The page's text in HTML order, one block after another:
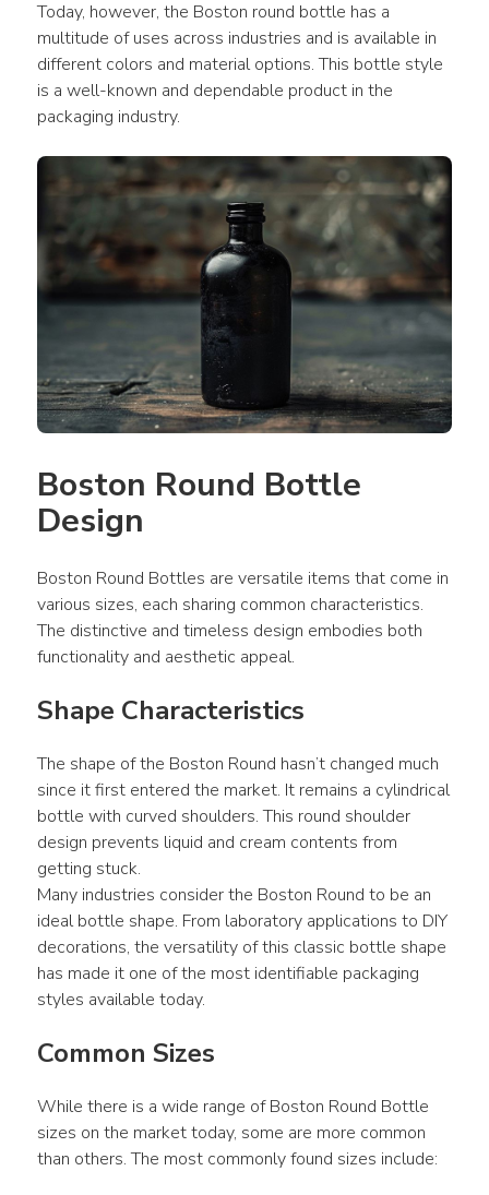
Today, however, the Boston round bottle has a
multitude of uses across industries and is available in
different colors and material options. This bottle style
is a well-known and dependable product in the
packaging industry.
Boston Round Bottle
Design
Boston Round Bottles are versatile items that come in
various sizes, each sharing common characteristics.
The distinctive and timeless design embodies both
functionality and aesthetic appeal.
Shape Characteristics
The shape of the Boston Round hasn’t changed much
since it first entered the market. It remains a cylindrical
bottle with curved shoulders. This round shoulder
design prevents liquid and cream contents from
getting stuck.
Many industries consider the Boston Round to be an
ideal bottle shape. From laboratory applications to DIY
decorations, the versatility of this classic bottle shape
has made it one of the most identifiable packaging
styles available today.
Common Sizes
While there is a wide range of Boston Round Bottle
sizes on the market today, some are more common
than others. The most commonly found sizes include: